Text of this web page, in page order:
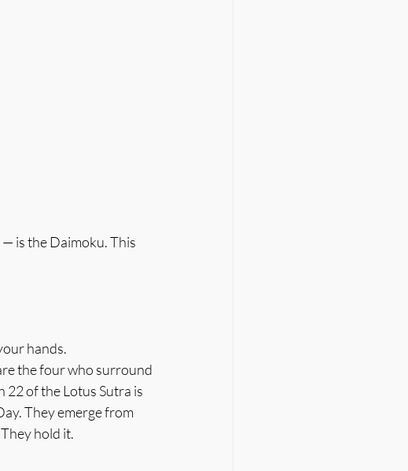
is the Daimoku. This
hands.
the four who surround
of the Lotus Sutra is
They emerge from
hold it.